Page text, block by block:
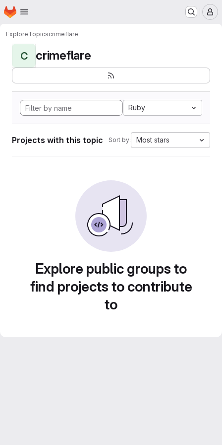
Skip to main content
Homepage
ExploreTopicscrimeflare
C crimeflare
Ruby
Projects with this topic Sort by: Most stars
Explore public groups to
find projects to contribute
to